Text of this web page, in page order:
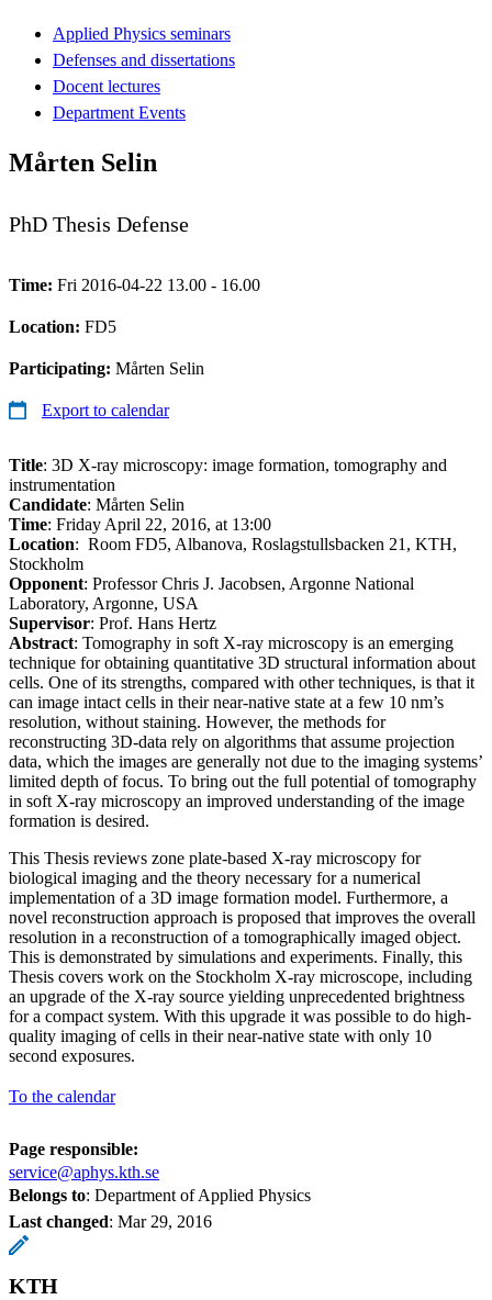
Applied Physics seminars
Defenses and dissertations
Docent lectures
Department Events
Mårten Selin
PhD Thesis Defense
Time: Fri 2016-04-22 13.00 - 16.00
Location: FD5
Participating: Mårten Selin
Export to calendar
Title: 3D X-ray microscopy: image formation, tomography and
instrumentation
Candidate: Mårten Selin
Time: Friday April 22, 2016, at 13:00
Location: Room FD5, Albanova, Roslagstullsbacken 21, KTH,
Stockholm
Opponent: Professor Chris J. Jacobsen, Argonne National
Laboratory, Argonne, USA
Supervisor: Prof. Hans Hertz
Abstract: Tomography in soft X-ray microscopy is an emerging
technique for obtaining quantitative 3D structural information about
cells. One of its strengths, compared with other techniques, is that it
can image intact cells in their near-native state at a few 10 nm’s
resolution, without staining. However, the methods for
reconstructing 3D-data rely on algorithms that assume projection
data, which the images are generally not due to the imaging systems’
limited depth of focus. To bring out the full potential of tomography
in soft X-ray microscopy an improved understanding of the image
formation is desired.
This Thesis reviews zone plate-based X-ray microscopy for
biological imaging and the theory necessary for a numerical
implementation of a 3D image formation model. Furthermore, a
novel reconstruction approach is proposed that improves the overall
resolution in a reconstruction of a tomographically imaged object.
This is demonstrated by simulations and experiments. Finally, this
Thesis covers work on the Stockholm X-ray microscope, including
an upgrade of the X-ray source yielding unprecedented brightness
for a compact system. With this upgrade it was possible to do high-
quality imaging of cells in their near-native state with only 10
second exposures.
To the calendar
Page responsible:
service@aphys.kth.se
Belongs to: Department of Applied Physics
Last changed: Mar 29, 2016
KTH